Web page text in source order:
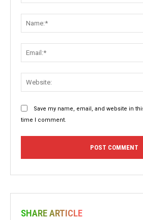
Save my name, email, and website in
time I comment.
SHARE ARTICLE